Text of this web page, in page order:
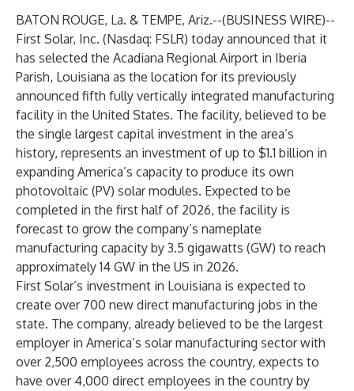
BATON ROUGE, La. & TEMPE, Ariz.--(BUSINESS WIRE)--
First Solar, Inc. (Nasdaq: FSLR) today announced that it
has selected the Acadiana Regional Airport in Iberia
Parish, Louisiana as the location for its previously
announced fifth fully vertically integrated manufacturing
facility in the United States. The facility, believed to be
the single largest capital investment in the area’s
history, represents an investment of up to $1.1 billion in
expanding America’s capacity to produce its own
photovoltaic (PV) solar modules. Expected to be
completed in the first half of 2026, the facility is
forecast to grow the company’s nameplate
manufacturing capacity by 3.5 gigawatts (GW) to reach
approximately 14 GW in the US in 2026.
First Solar’s investment in Louisiana is expected to
create over 700 new direct manufacturing jobs in the
state. The company, already believed to be the largest
employer in America’s solar manufacturing sector with
over 2,500 employees across the country, expects to
have over 4,000 direct employees in the country by